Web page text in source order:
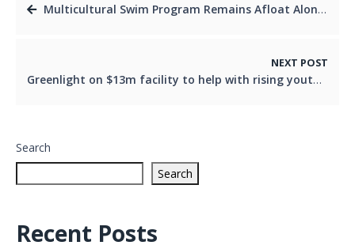
Multicultural Swim Program Remains Afloat Alongside Announcement Of Logan Pool Upgrade
NEXT POST
Greenlight on $13m facility to help with rising youth homelessness rate
Search
Search
Recent Posts